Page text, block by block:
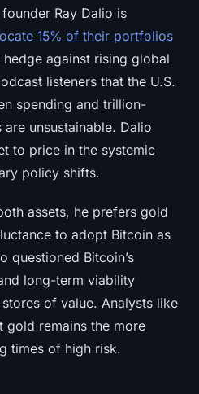
Ray Dalio is
15% of their portfolios
against rising global
listeners that the U.S.
spending and trillion-
unsustainable. Dalio
to price in the systemic
policy shifts.
assets, he prefers gold
to adopt Bitcoin as
questioned Bitcoin’s
long-term viability
of value. Analysts like
gold remains the more
times of high risk.